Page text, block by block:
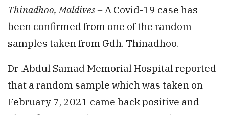
Thinadhoo, Maldives –A Covid-19 case has
been confirmed from one of the random
samples taken from Gdh. Thinadhoo.
Dr .Abdul Samad Memorial Hospital reported
that a random sample which was taken on
February 7, 2021 came back positive and